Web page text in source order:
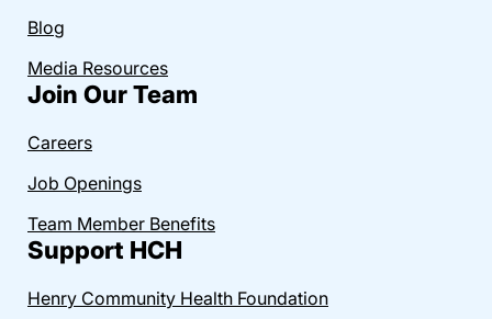
Blog
Media Resources
Join Our Team
Careers
Job Openings
Team Member Benefits
Support HCH
Henry Community Health Foundation